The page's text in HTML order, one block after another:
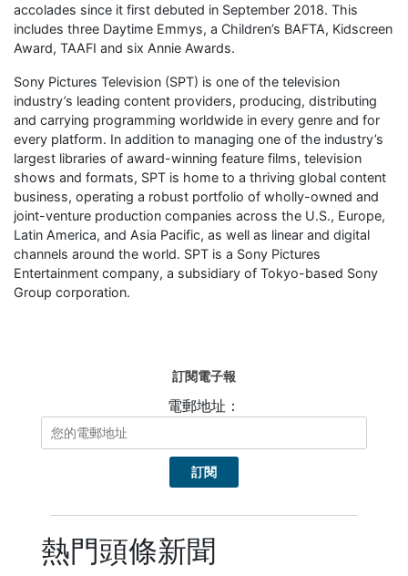
accolades since it first debuted in September 2018. This
includes three Daytime Emmys, a Children’s BAFTA, Kidscreen
Award, TAAFI and six Annie Awards.
Sony Pictures Television (SPT) is one of the television
industry’s leading content providers, producing, distributing
and carrying programming worldwide in every genre and for
every platform. In addition to managing one of the industry’s
largest libraries of award-winning feature films, television
shows and formats, SPT is home to a thriving global content
business, operating a robust portfolio of wholly-owned and
joint-venture production companies across the U.S., Europe,
Latin America, and Asia Pacific, as well as linear and digital
channels around the world. SPT is a Sony Pictures
Entertainment company, a subsidiary of Tokyo-based Sony
Group corporation.
訂閱電子報
電郵地址：
熱門頭條新聞